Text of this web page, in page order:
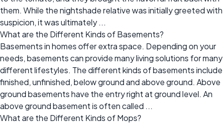
them. While the nightshade relative was initially greeted with
suspicion, it was ultimately ...
What are the Different Kinds of Basements?
Basements in homes offer extra space. Depending on your
needs, basements can provide many living solutions for many
different lifestyles. The different kinds of basements include
finished, unfinished, below ground and above ground. Above
ground basements have the entry right at ground level. An
above ground basement is often called ...
What are the Different Kinds of Mops?